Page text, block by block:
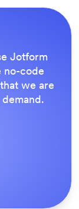
the end user,
brilliant. Once
agreed it
Fixings